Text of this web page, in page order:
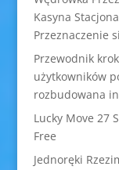
Kasyna
Przeznaczenie
Przewodnik
użytkowników
rozbudowana
Lucky Move 27
Free
Jednoręki